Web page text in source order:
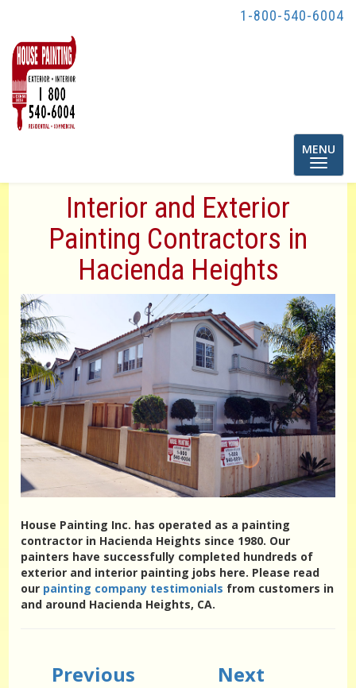
1-800-540-6004
Toggle
MENU
Interior and Exterior
Painting Contractors in
Hacienda Heights
House Painting Inc. has operated as a painting
contractor in Hacienda Heights since 1980. Our
painters have successfully completed hundreds of
exterior and interior painting jobs here. Please read
our painting company testimonials from customers in
and around Hacienda Heights, CA.
Previous Next